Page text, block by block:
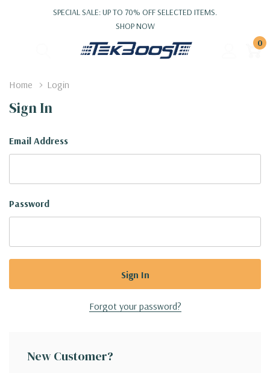
SPECIAL SALE: UP TO 70% OFF SELECTED ITEMS.
SHOP NOW
0
Home Login
Sign In
Email Address
Password
Forgot your password?
New Customer?